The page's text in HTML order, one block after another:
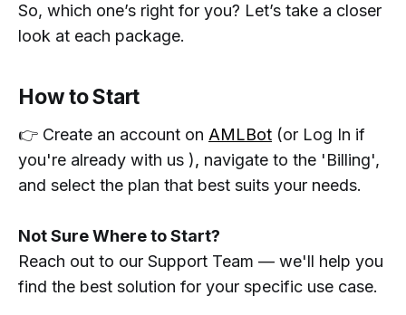
So, which one’s right for you? Let’s take a closer
look at each package.
How to Start
👉 Create an account on AMLBot (or Log In if
you're already with us ), navigate to the 'Billing',
and select the plan that best suits your needs.
Not Sure Where to Start?
Reach out to our Support Team — we'll help you
find the best solution for your specific use case.